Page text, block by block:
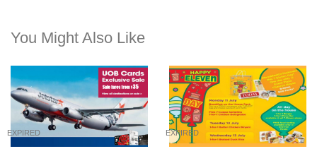
You Might Also Like
EXPIRED EXPIRED